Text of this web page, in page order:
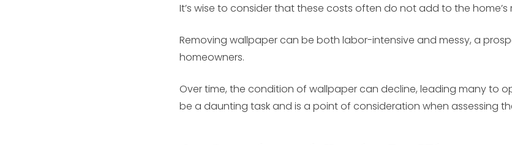
It’s wise to consider that these costs often do not add to the home’s
Removing wallpaper can be both labor-intensive and messy, a
homeowners.
Over time, the condition of wallpaper can decline, leading many to
be a daunting task and is a point of consideration when assessing